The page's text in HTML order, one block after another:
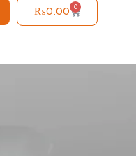
₨0.00 0